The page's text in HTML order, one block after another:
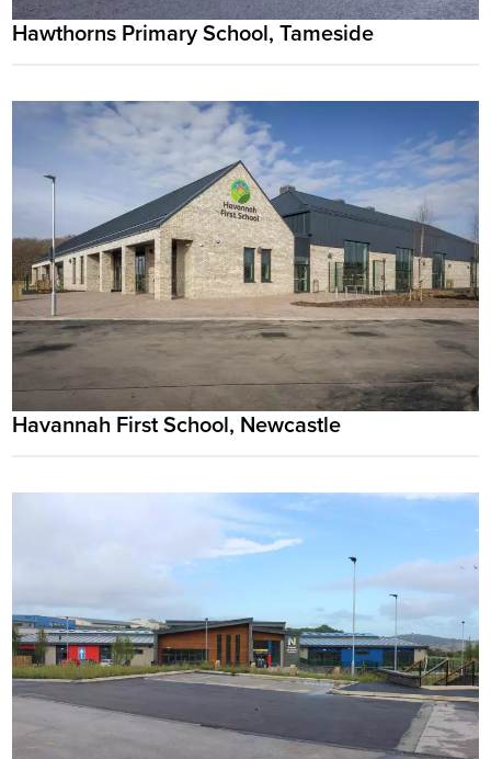
Hawthorns Primary School, Tameside
Havannah First School, Newcastle